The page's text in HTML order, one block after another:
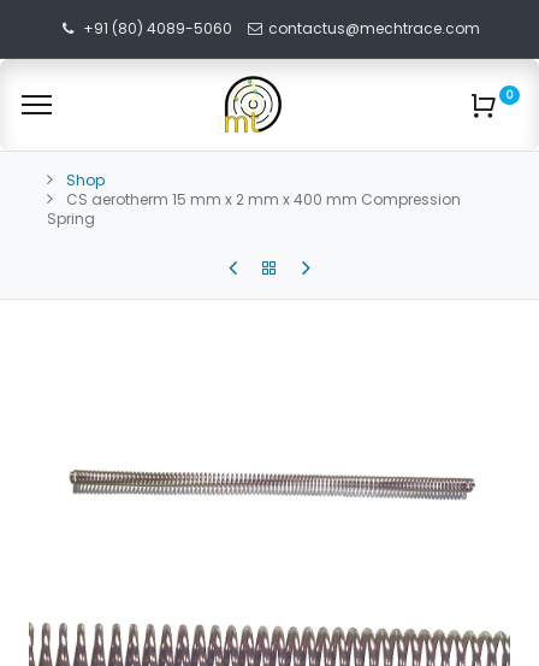
+91 (80) 4089-5060 contactus@mechtrace.com
0
Shop
CS aerotherm 15 mm x 2 mm x 400 mm Compression
Spring